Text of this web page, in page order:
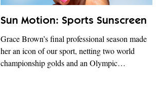
Sun Motion: Sports Sunscreen
Grace Brown’s final professional season made
her an icon of our sport, netting two world
championship golds and an Olympic…